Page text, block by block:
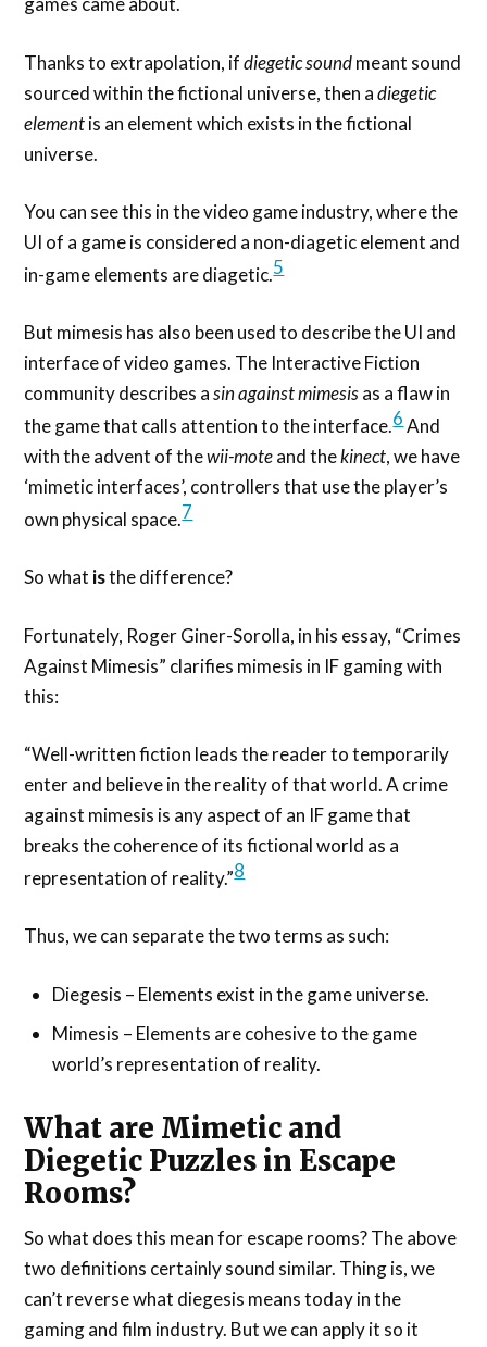
Thanks to extrapolation, ifdiegetic soundmeant sound
sourced within the fictional universe, then adiegetic
elementis an element which exists in the fictional
universe.
You can see this in the video game industry, where the
UI of a game is considered a non-diagetic element and
in-game elements are diagetic.5
But mimesis has also been used to describe the UI and
interface of video games. The Interactive Fiction
community describes asin against mimesisas a flaw in
the game that calls attention to the interface.6And
with the advent of thewii-moteand thekinect, we have
‘mimetic interfaces’, controllers that use the player’s
own physical space.7
So what isthe difference?
Fortunately, Roger Giner-Sorolla, in his essay, “Crimes
Against Mimesis” clarifies mimesis in IF gaming with
this:
“Well-written fiction leads the reader to temporarily
enter and believe in the reality of that world. A crime
against mimesis is any aspect of an IF game that
breaks the coherence of its fictional world as a
representation of reality.”8
Thus, we can separate the two terms as such:
Diegesis – Elements exist in the game universe.
Mimesis – Elements are cohesive to the game
world’s representation of reality.
What are Mimetic and
Diegetic Puzzles in Escape
Rooms?
So what does this mean for escape rooms? The above
two definitions certainly sound similar. Thing is, we
can’t reverse what diegesis means today in the
gaming and film industry. But we can apply it so it